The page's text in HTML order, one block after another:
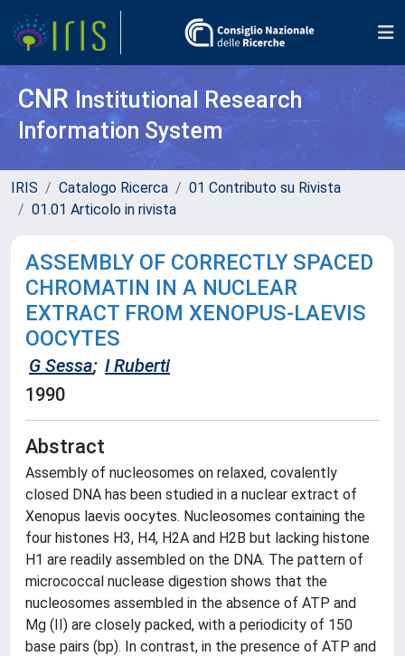
CNR Institutional Research
Information System
IRIS Catalogo Ricerca
01 Contributo su Rivista
01.01 Articolo in rivista
ASSEMBLY OF CORRECTLY SPACED
CHROMATIN IN A NUCLEAR
EXTRACT FROM XENOPUS-LAEVIS
OOCYTES
G Sessa; I Ruberti
1990
Abstract
Assembly of nucleosomes on relaxed, covalently
closed DNA has been studied in a nuclear extract of
Xenopus laevis oocytes. Nucleosomes containing the
four histones H3, H4, H2A and H2B but lacking histone
H1 are readily assembled on the DNA. The pattern of
micrococcal nuclease digestion shows that the
nucleosomes assembled in the absence of ATP and
Mg (II) are closely packed, with a periodicity of 150
base pairs (bp). In contrast, in the presence of ATP and